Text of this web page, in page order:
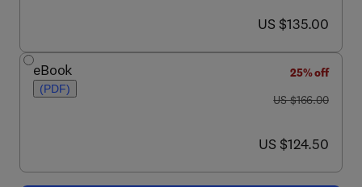
now US $135.00
US $135.00
eBook
(PDF)
25% off
was US $166.00
US $166.00
now US $124.50
US $124.50